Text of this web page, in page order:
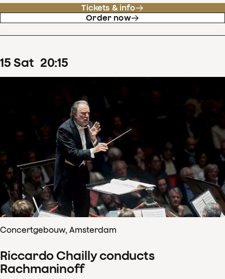
Tickets & info
Order now
15 Sat 20:15
Concertgebouw, Amsterdam
Riccardo Chailly conducts
Rachmaninoff